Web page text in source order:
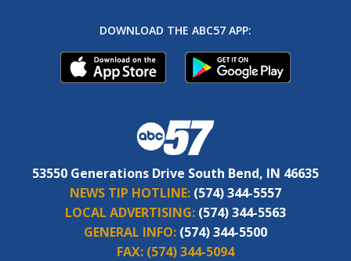
DOWNLOAD THE ABC57 APP:
53550 Generations Drive South Bend, IN 46635
NEWS TIP HOTLINE: (574) 344-5557
LOCAL ADVERTISING: (574) 344-5563
GENERAL INFO: (574) 344-5500
FAX: (574) 344-5094